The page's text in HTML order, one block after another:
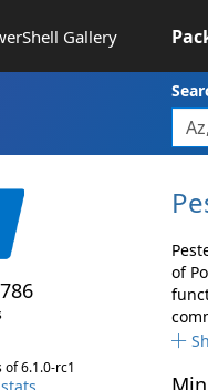
Gallery
of 6.1.0-rc1
of